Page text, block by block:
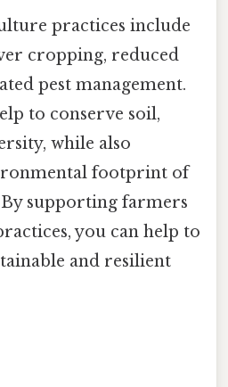
practices include
cropping, reduced
pest management.
to conserve soil,
while also
footprint of
supporting farmers
you can help to
and resilient